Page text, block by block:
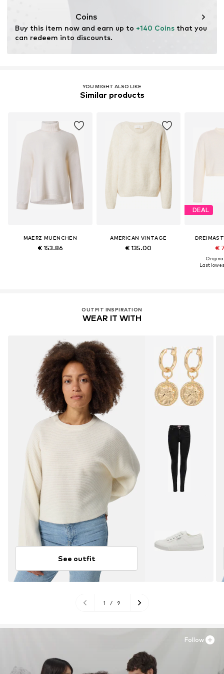
management before, during, and after the extraction of
materials.
Learn more
Coins
Buy this item now and earn up to +140 Coins that you
can redeem into discounts.
YOU MIGHT ALSO LIKE
Similar products
MAERZ MUENCHEN
€ 153.86
AMERICAN VINTAGE
€ 135.00
DEAL
€
Last
OUTFIT INSPIRATION
WEAR IT WITH
See outfit
1 / 9
Follow